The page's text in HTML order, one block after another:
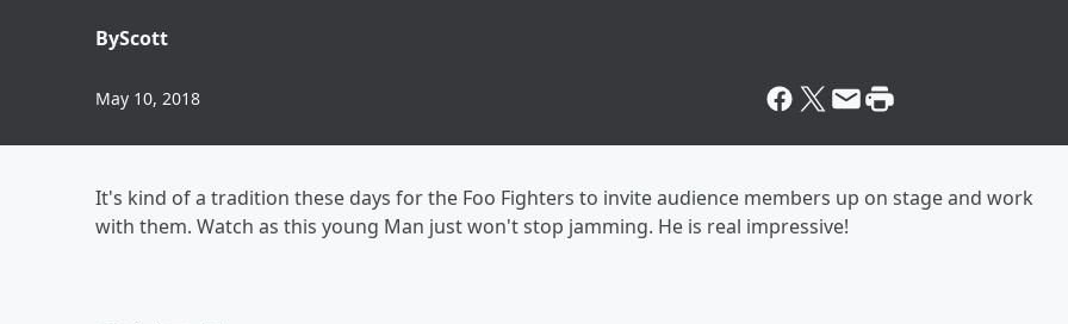
ByScott
May 10, 2018
It's kind of a tradition these days for the Foo Fighters to invite audience members up on stage and work
with them. Watch as this young Man just won't stop jamming. He is real impressive!